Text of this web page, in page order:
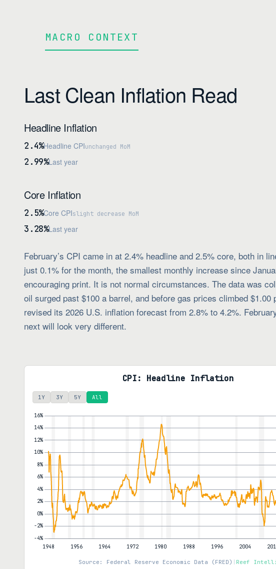
MACRO CONTEXT
Last Clean Inflation Read
Headline Inflation
2.4%Headline CPIunchanged MoM
2.99%Last year
Core Inflation
2.5%Core CPIslight decrease MoM
3.28%Last year
February’s CPI came in at 2.4% headline and 2.5% core, both in
just 0.1% for the month, the smallest monthly increase since
encouraging print. It is not normal circumstances. The data was
oil surged past $100 a barrel, and before gas prices climbed
revised its 2026 U.S. inflation forecast from 2.8% to 4.2%.
next will look very different.
CPI: Headline Inflation
1Y 3Y 5Y All
Source: Federal Reserve Economic Data (FRED) | Reef